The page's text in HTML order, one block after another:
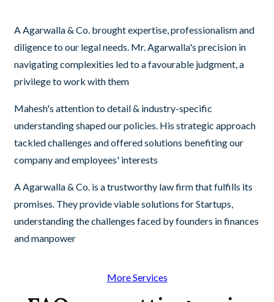
A Agarwalla & Co. brought expertise, professionalism and
diligence to our legal needs. Mr. Agarwalla's precision in
navigating complexities led to a favourable judgment, a
privilege to work with them
Mahesh's attention to detail & industry-specific
understanding shaped our policies. His strategic approach
tackled challenges and offered solutions benefiting our
company and employees' interests
A Agarwalla & Co. is a trustworthy law firm that fulfills its
promises. They provide viable solutions for Startups,
understanding the challenges faced by founders in finances
and manpower
More Services